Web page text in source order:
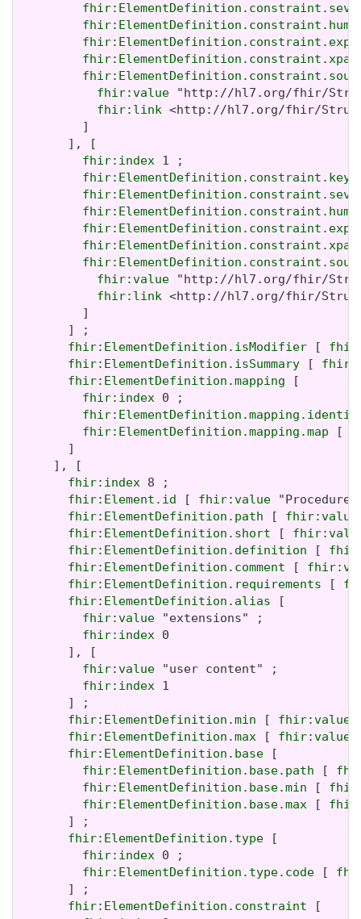
fhir:value "http://hl7.org/fhir/
fhir:link <http://hl7.org/fhir/
         ]
       ], [
fhir:index 1 ;
fhir:ElementDefinition.constraint.key
fhir:value "http://hl7.org/fhir/
fhir:link <http://hl7.org/fhir/
         ]
       ] ;
fhir:ElementDefinition.isModifier [
fhir:ElementDefinition.isSummary [
fhir:ElementDefinition.mapping [
fhir:index 0 ;
fhir:ElementDefinition.mapping.map [
       ]
     ], [
fhir:index 8 ;
fhir:Element.id [ fhir:value
fhir:ElementDefinition.path [ fhir:value
fhir:ElementDefinition.short [
fhir:ElementDefinition.definition [
fhir:ElementDefinition.comment [
fhir:ElementDefinition.requirements [
fhir:ElementDefinition.alias [
fhir:value "extensions" ;
fhir:index 0
       ], [
fhir:value "user content" ;
fhir:index 1
       ] ;
fhir:ElementDefinition.min [ fhir:value
fhir:ElementDefinition.max [ fhir:value
fhir:ElementDefinition.base [
fhir:ElementDefinition.base.path [
fhir:ElementDefinition.base.min [
fhir:ElementDefinition.base.max [
       ] ;
fhir:ElementDefinition.type [
fhir:index 0 ;
fhir:ElementDefinition.type.code [
       ] ;
fhir:ElementDefinition.constraint [